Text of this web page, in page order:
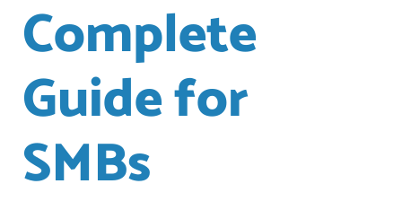
Complete
Guide for
SMBs